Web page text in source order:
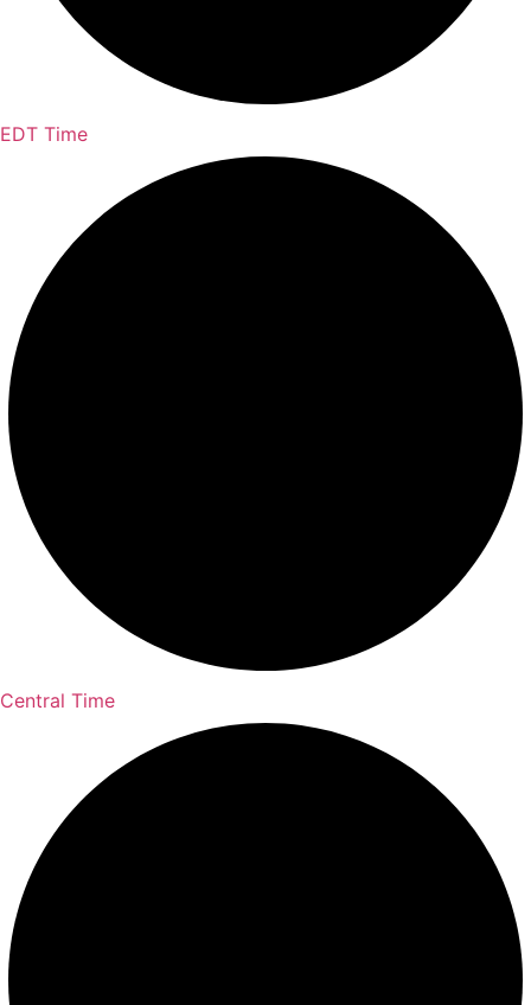
EDT Time
Central Time